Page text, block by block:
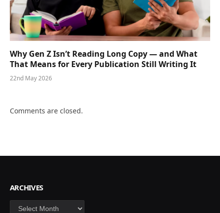
Why Gen Z Isn’t Reading Long Copy — and What
That Means for Every Publication Still Writing It
22nd May 2026
Comments are closed.
ARCHIVES
Archives